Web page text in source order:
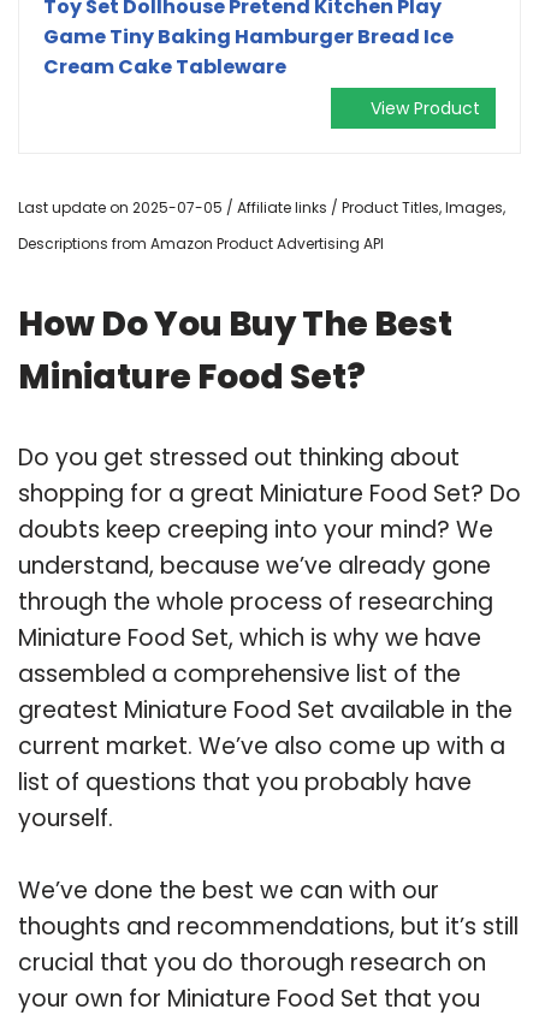
Toy Set Dollhouse Pretend Kitchen Play
Game Tiny Baking Hamburger Bread Ice
Cream Cake Tableware
View Product
Last update on 2025-07-05 / Affiliate links / Product Titles, Images,
Descriptions from Amazon Product Advertising API
How Do You Buy The Best
Miniature Food Set?
Do you get stressed out thinking about
shopping for a great Miniature Food Set? Do
doubts keep creeping into your mind? We
understand, because we’ve already gone
through the whole process of researching
Miniature Food Set, which is why we have
assembled a comprehensive list of the
greatest Miniature Food Set available in the
current market. We’ve also come up with a
list of questions that you probably have
yourself.
We’ve done the best we can with our
thoughts and recommendations, but it’s still
crucial that you do thorough research on
your own for Miniature Food Set that you